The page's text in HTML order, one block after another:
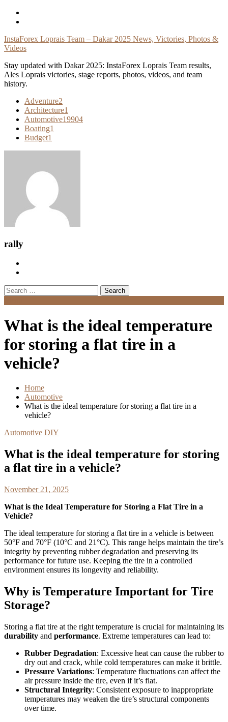
Skip
InstaForex Loprais Team – Dakar 2025 News, Victories, Photos &
Videos
Stay updated with Dakar 2025: InstaForex Loprais Team results,
Ales Loprais victories, stage reports, photos, videos, and team
history.
Adventure2
Architecture1
Automotive19904
Boating1
Budget1
rally
Search
for:
What is the ideal temperature
for storing a flat tire in a
vehicle?
Home
Automotive
What is the ideal temperature for storing a flat tire in a
vehicle?
Automotive DIY
What is the ideal temperature for storing
a flat tire in a vehicle?
November 21, 2025
What is the Ideal Temperature for Storing a Flat Tire in a
Vehicle?
The ideal temperature for storing a flat tire in a vehicle is between
50°F and 70°F (10°C and 21°C). This range helps maintain the tire’s
integrity by preventing rubber degradation and preserving its
performance for future use. Keeping the tire in a controlled
environment ensures its longevity and reliability.
Why is Temperature Important for Tire
Storage?
Storing a flat tire at the right temperature is crucial for maintaining its
durability and performance. Extreme temperatures can lead to:
Rubber Degradation: Excessive heat can cause the rubber to
dry out and crack, while cold temperatures can make it brittle.
Pressure Variations: Temperature fluctuations can affect the
air pressure inside the tire, even if it’s flat.
Structural Integrity: Consistent exposure to inappropriate
temperatures may weaken the tire’s structural components
over time.